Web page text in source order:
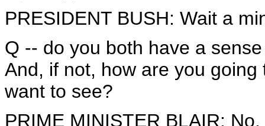
PRESIDENT BUSH: Wait a
Q -- do you both have a
And, if not, how are you
want to see?
PRIME MINISTER BLAIR: